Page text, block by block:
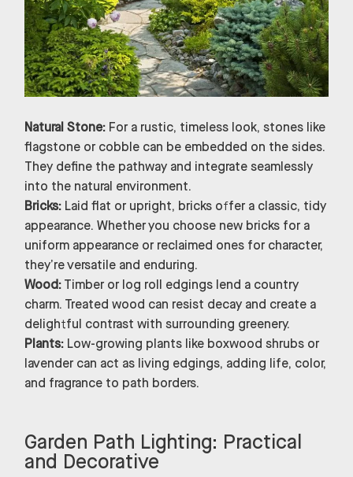
Natural Stone: For a rustic, timeless look, stones like
flagstone or cobble can be embedded on the sides.
They define the pathway and integrate seamlessly
into the natural environment.
Bricks: Laid flat or upright, bricks offer a classic, tidy
appearance. Whether you choose new bricks for a
uniform appearance or reclaimed ones for character,
they’re versatile and enduring.
Wood:Timber or log roll edgings lend a country
charm. Treated wood can resist decay and create a
delightful contrast with surrounding greenery.
Plants: Low-growing plants like boxwood shrubs or
lavender can act as living edgings, adding life, color,
and fragrance to path borders.
Garden Path Lighting: Practical
and Decorative